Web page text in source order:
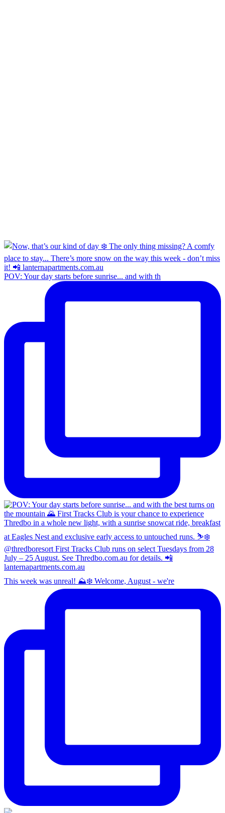
POV: Your day starts before sunrise... and with th
This week was unreal! ⛰️❄️ Welcome, August - we're